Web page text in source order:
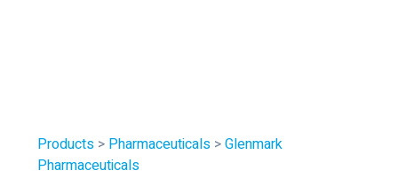
Products > Pharmaceuticals >Glenmark
Pharmaceuticals